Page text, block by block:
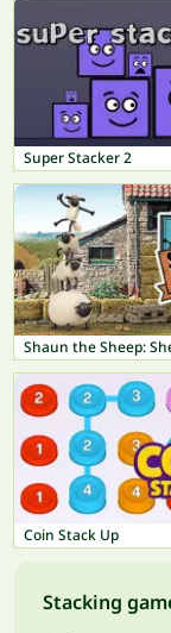
Super Stacker 2
Shaun the Sheep:
Coin Stack Up
Stacking